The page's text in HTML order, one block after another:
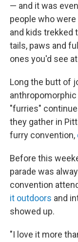
— and it was
people who
and kids trekked
tails, paws and
ones you'd see
Long the butt of
"furries"
they gather in
furry convention,
Before this
parade was
convention
it outdoors and
showed up.
"I love it more